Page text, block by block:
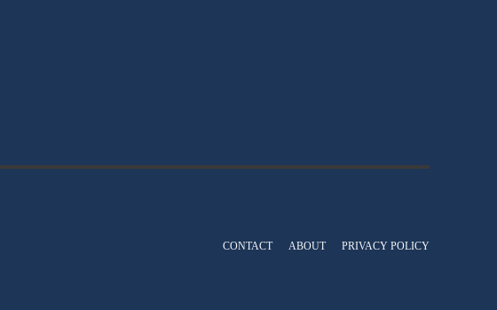
CONTACT ABOUT PRIVACY POLICY